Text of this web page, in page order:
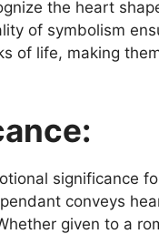
the heart
of symbolism
of life, making
significance
conveys
given to a